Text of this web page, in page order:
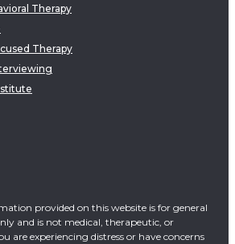
Therapy
Therapy
provided on this website is for general
and is not medical, therapeutic, or
are experiencing distress or have concerns